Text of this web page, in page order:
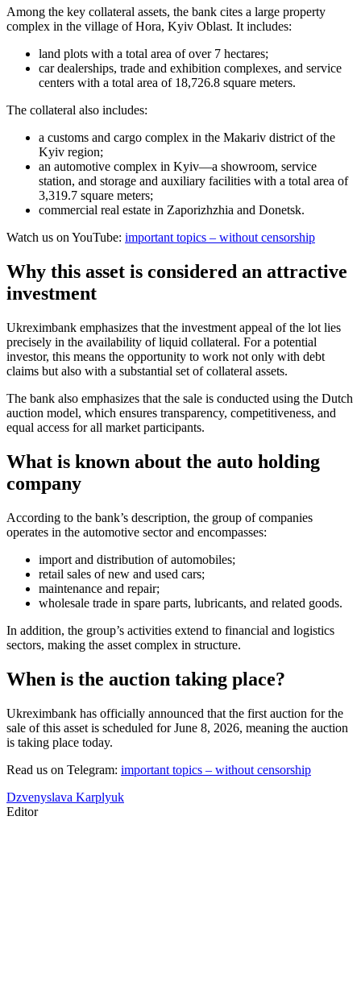
Among the key collateral assets, the bank cites a large property
complex in the village of Hora, Kyiv Oblast. It includes:
land plots with a total area of over 7 hectares;
car dealerships, trade and exhibition complexes, and service
centers with a total area of 18,726.8 square meters.
The collateral also includes:
a customs and cargo complex in the Makariv district of the
Kyiv region;
an automotive complex in Kyiv—a showroom, service
station, and storage and auxiliary facilities with a total area of
3,319.7 square meters;
commercial real estate in Zaporizhzhia and Donetsk.
Watch us on YouTube: important topics – without censorship
Why this asset is considered an attractive
investment
Ukreximbank emphasizes that the investment appeal of the lot lies
precisely in the availability of liquid collateral. For a potential
investor, this means the opportunity to work not only with debt
claims but also with a substantial set of collateral assets.
The bank also emphasizes that the sale is conducted using the Dutch
auction model, which ensures transparency, competitiveness, and
equal access for all market participants.
What is known about the auto holding
company
According to the bank’s description, the group of companies
operates in the automotive sector and encompasses:
import and distribution of automobiles;
retail sales of new and used cars;
maintenance and repair;
wholesale trade in spare parts, lubricants, and related goods.
In addition, the group’s activities extend to financial and logistics
sectors, making the asset complex in structure.
When is the auction taking place?
Ukreximbank has officially announced that the first auction for the
sale of this asset is scheduled for June 8, 2026, meaning the auction
is taking place today.
Read us on Telegram: important topics – without censorship
Dzvenyslava Karplyuk
Editor